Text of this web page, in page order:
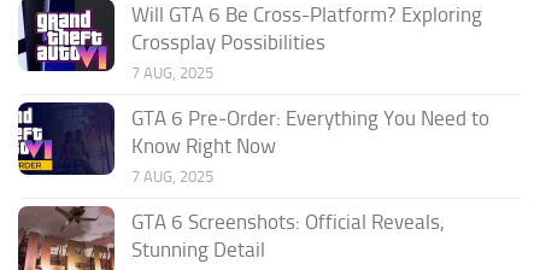
Will GTA 6 Be Cross-Platform? Exploring
Crossplay Possibilities
7 AUG, 2025
GTA 6 Pre‑Order: Everything You Need to
Know Right Now
7 AUG, 2025
GTA 6 Screenshots: Official Reveals,
Stunning Detail